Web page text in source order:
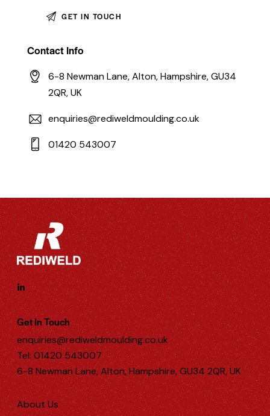
Contact Info
6-8 Newman Lane, Alton, Hampshire, GU34
2QR, UK
enquiries@rediweldmoulding.co.uk
01420 543007
Get In Touch
enquiries@rediweldmoulding.co.uk
Tel: 01420 543007
6-8 Newman Lane, Alton, Hampshire, GU34 2QR, UK
About Us